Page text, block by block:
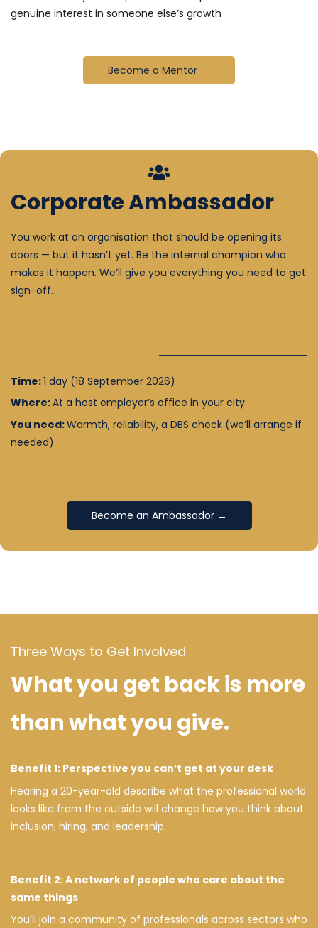
genuine interest in someone else’s growth
Become a Mentor →
Corporate Ambassador
You work at an organisation that should be opening its
doors — but it hasn’t yet. Be the internal champion who
makes it happen. We’ll give you everything you need to get
sign-off.
Time:1 day (18 September 2026)
Where:At a host employer’s office in your city
You need:Warmth, reliability, a DBS check (we’ll arrange if
needed)
Become an Ambassador →
Three Ways to Get Involved
What you get back is more
than what you give.
Benefit 1: Perspective you can’t get at your desk
Hearing a 20-year-old describe what the professional world
looks like from the outside will change how you think about
inclusion, hiring, and leadership.
Benefit 2: A network of people who care about the
same things
You’ll join a community of professionals across sectors who